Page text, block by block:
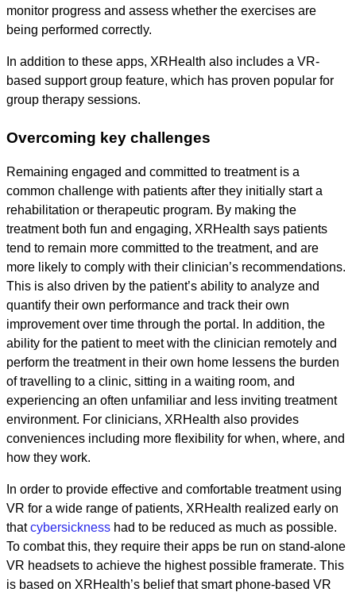
monitor progress and assess whether the exercises are
being performed correctly.
In addition to these apps, XRHealth also includes a VR-
based support group feature, which has proven popular for
group therapy sessions.
Overcoming key challenges
Remaining engaged and committed to treatment is a
common challenge with patients after they initially start a
rehabilitation or therapeutic program. By making the
treatment both fun and engaging, XRHealth says patients
tend to remain more committed to the treatment, and are
more likely to comply with their clinician’s recommendations.
This is also driven by the patient’s ability to analyze and
quantify their own performance and track their own
improvement over time through the portal. In addition, the
ability for the patient to meet with the clinician remotely and
perform the treatment in their own home lessens the burden
of travelling to a clinic, sitting in a waiting room, and
experiencing an often unfamiliar and less inviting treatment
environment. For clinicians, XRHealth also provides
conveniences including more flexibility for when, where, and
how they work.
In order to provide effective and comfortable treatment using
VR for a wide range of patients, XRHealth realized early on
thatcybersickness had to be reduced as much as possible.
To combat this, they require their apps be run on stand-alone
VR headsets to achieve the highest possible framerate. This
is based on XRHealth’s belief that smart phone-based VR